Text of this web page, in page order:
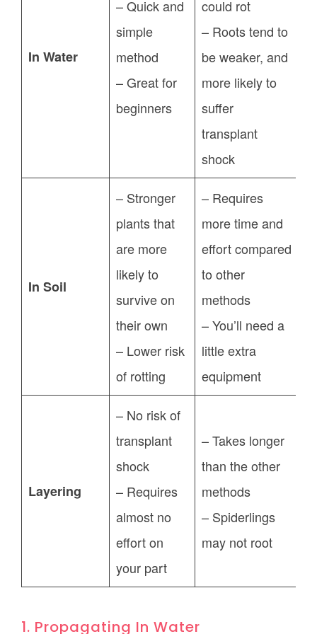
In Water
– Quick and
simple
method
– Great for
beginners
could rot
– Roots tend to
be weaker, and
more likely to
suffer
transplant
shock
In Soil
– Stronger
plants that
are more
likely to
survive on
their own
– Lower risk
of rotting
– Requires
more time and
effort compared
to other
methods
– You’ll need a
little extra
equipment
Layering
– No risk of
transplant
shock
– Requires
almost no
effort on
your part
– Takes longer
than the other
methods
– Spiderlings
may not root
1. Propagating In Water